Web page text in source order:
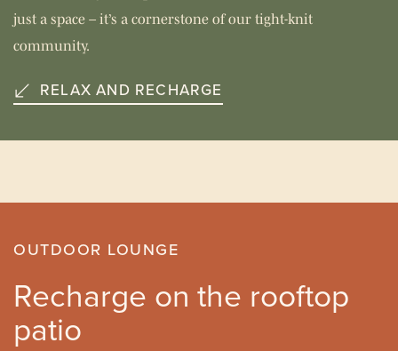
just a space – it’s a cornerstone of our tight-knit
community.
RELAX AND RECHARGE
OUTDOOR LOUNGE
Recharge on the rooftop
patio